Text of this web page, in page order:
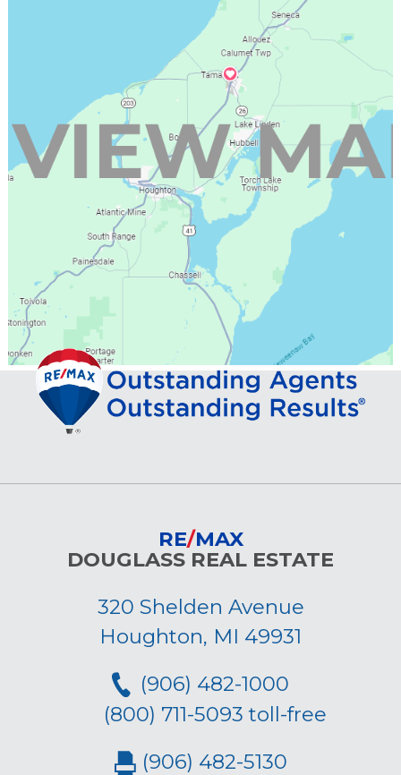
RE/MAX
DOUGLASS REAL ESTATE
320 Shelden Avenue
Houghton, MI 49931
(906) 482-1000
(800) 711-5093 toll-free
(906) 482-5130